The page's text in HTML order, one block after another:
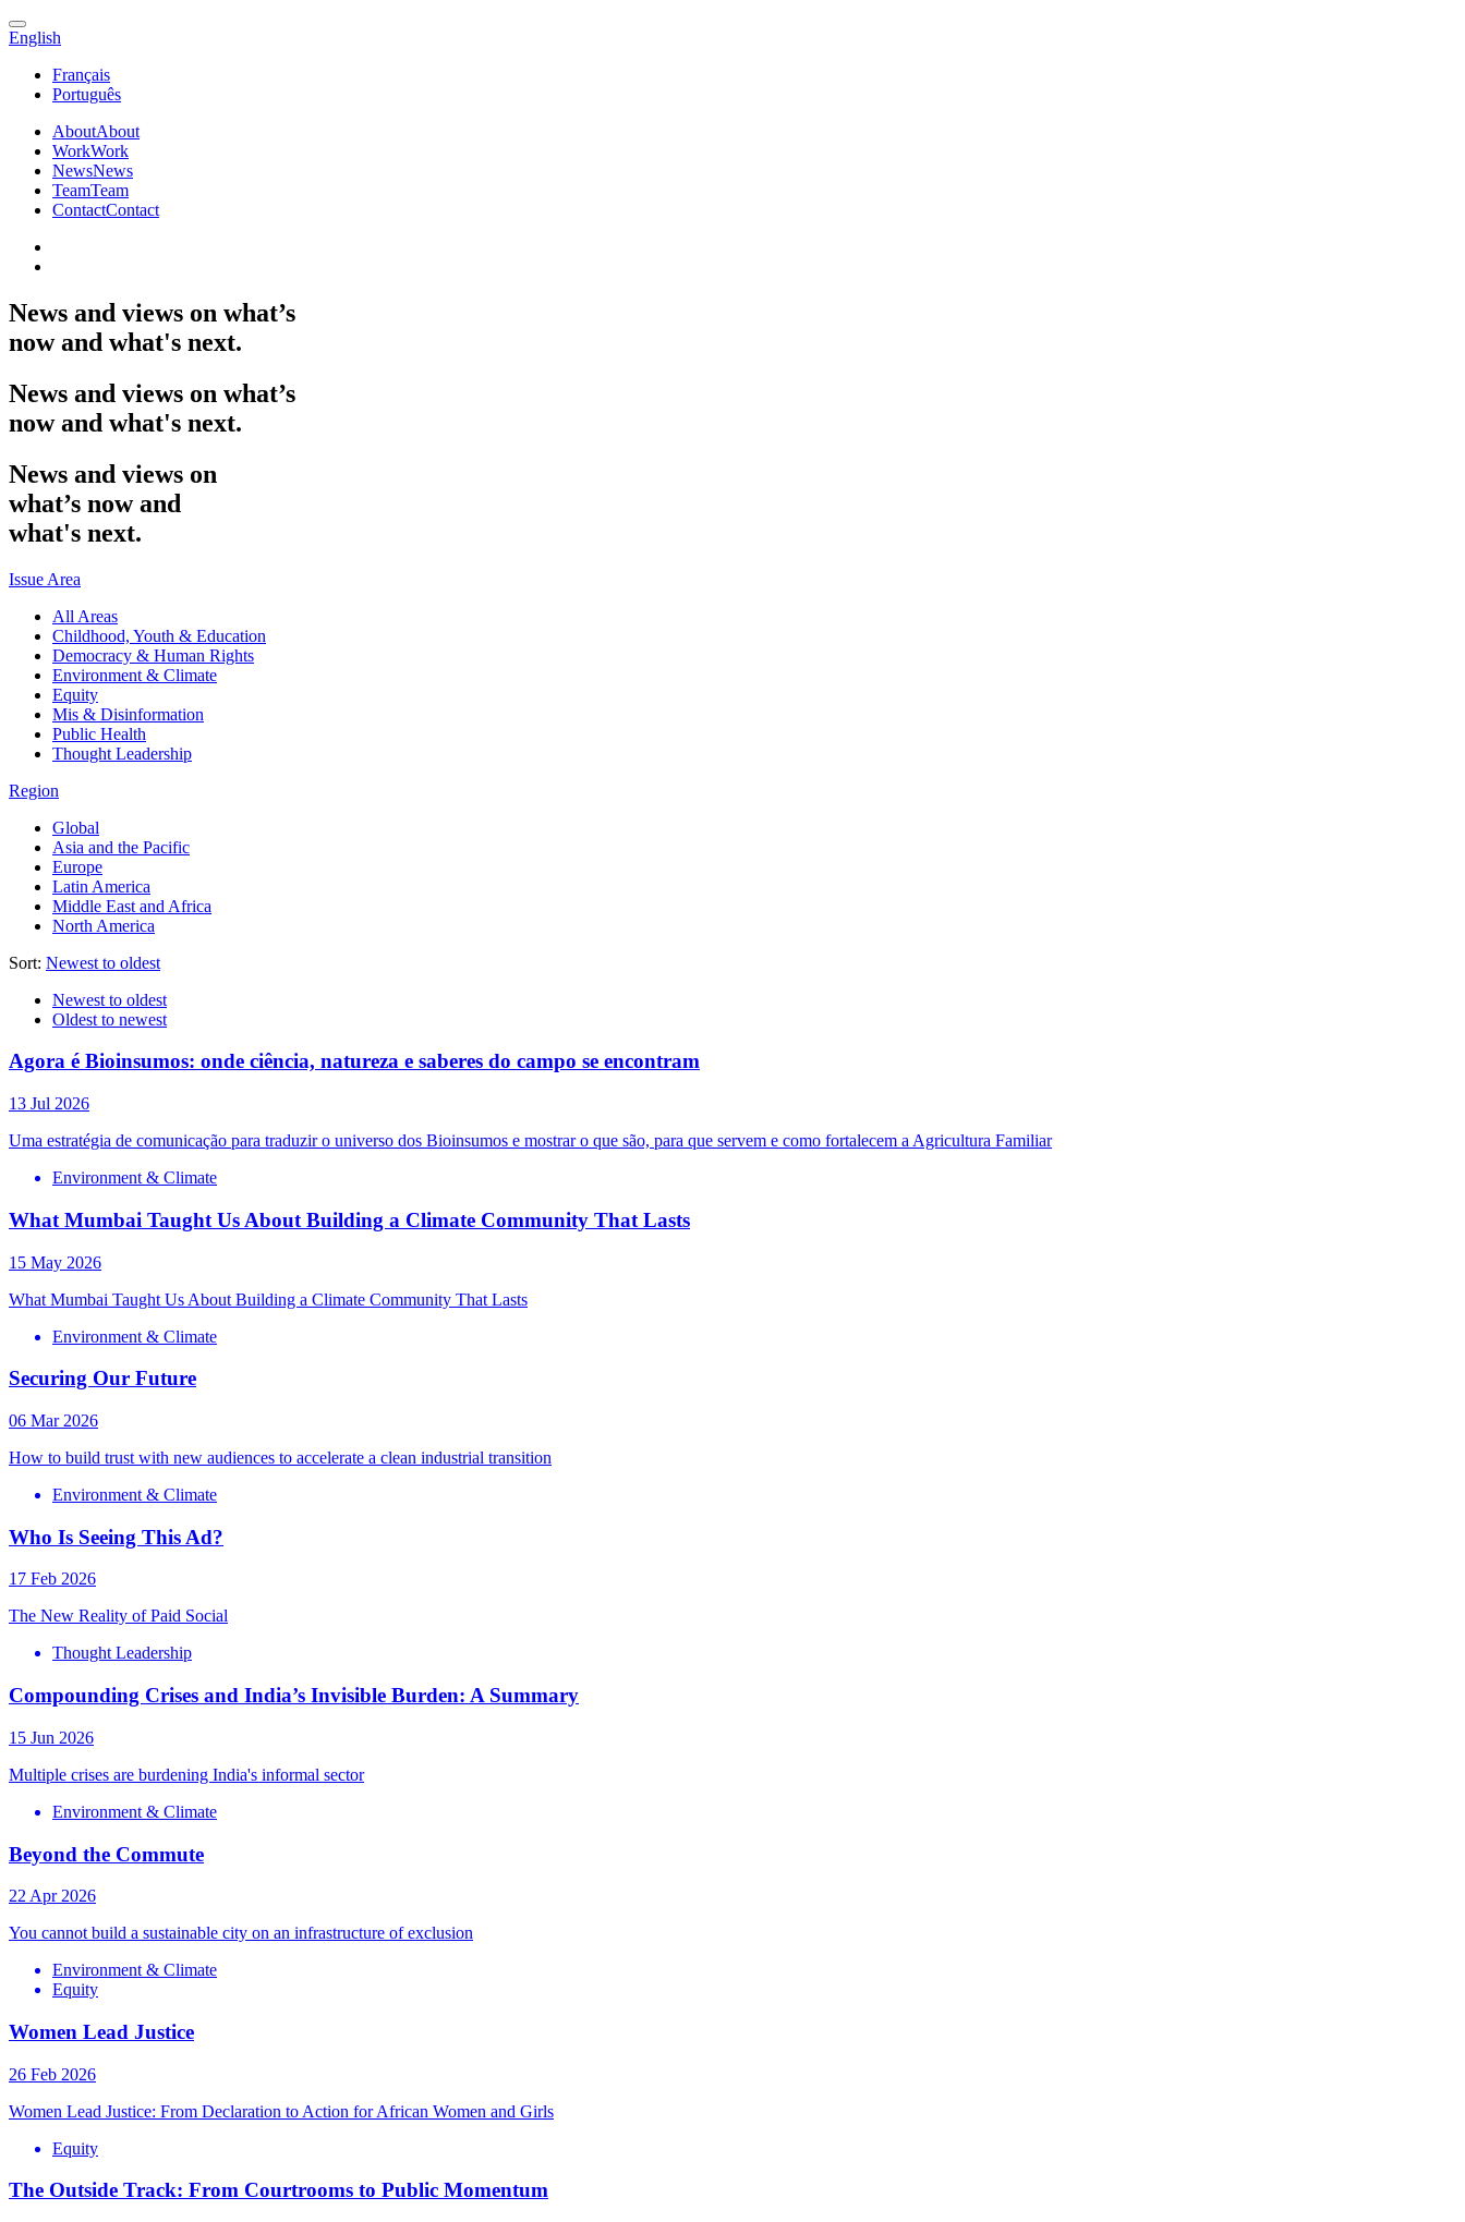
English
Français
Português
AboutAbout
WorkWork
NewsNews
TeamTeam
ContactContact
News and views on what’s
now and what's next.
News and views on what’s
now and what's next.
News and views on
what’s now and
what's next.
Issue Area
All Areas
Childhood, Youth & Education
Democracy & Human Rights
Environment & Climate
Equity
Mis & Disinformation
Public Health
Thought Leadership
Region
Global
Asia and the Pacific
Europe
Latin America
Middle East and Africa
North America
Sort: Newest to oldest
Newest to oldest
Oldest to newest
Agora é Bioinsumos: onde ciência, natureza e saberes do campo se encontram
13 Jul 2026
Uma estratégia de comunicação para traduzir o universo dos Bioinsumos e mostrar o que são, para que servem e como fortalecem a Agricultura Familiar
Environment & Climate
What Mumbai Taught Us About Building a Climate Community That Lasts
15 May 2026
What Mumbai Taught Us About Building a Climate Community That Lasts
Environment & Climate
Securing Our Future
06 Mar 2026
How to build trust with new audiences to accelerate a clean industrial transition
Environment & Climate
Who Is Seeing This Ad?
17 Feb 2026
The New Reality of Paid Social
Thought Leadership
Compounding Crises and India’s Invisible Burden: A Summary
15 Jun 2026
Multiple crises are burdening India's informal sector
Environment & Climate
Beyond the Commute
22 Apr 2026
You cannot build a sustainable city on an infrastructure of exclusion
Environment & Climate
Equity
Women Lead Justice
26 Feb 2026
Women Lead Justice: From Declaration to Action for African Women and Girls
Equity
The Outside Track: From Courtrooms to Public Momentum